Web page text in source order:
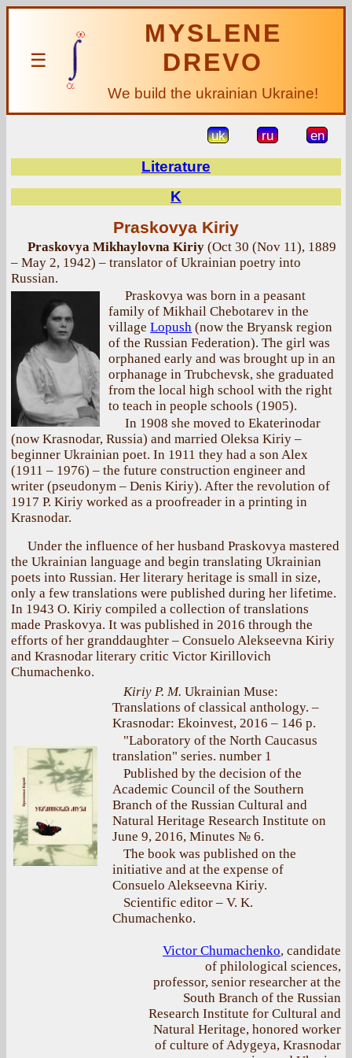
☰
MYSLENE
DREVO
We build the ukrainian Ukraine!
uk ru en
Literature
K
Praskovya Kiriy
Praskovya Mikhaylovna Kiriy (Oct 30 (Nov 11), 1889
– May 2, 1942) – translator of Ukrainian poetry into
Russian.
Praskovya was born in a peasant
family of Mikhail Chebotarev in the
villageLopush (now the Bryansk region
of the Russian Federation). The girl was
orphaned early and was brought up in an
orphanage in Trubchevsk, she graduated
from the local high school with the right
to teach in people schools (1905).
In 1908 she moved to Ekaterinodar
(now Krasnodar, Russia) and married Oleksa Kiriy –
beginner Ukrainian poet. In 1911 they had a son Alex
(1911 – 1976) – the future construction engineer and
writer (pseudonym – Denis Kiriy). After the revolution of
1917 P. Kiriy worked as a proofreader in a printing in
Krasnodar.
Under the influence of her husband Praskovya mastered
the Ukrainian language and begin translating Ukrainian
poets into Russian. Her literary heritage is small in size,
only a few translations were published during her lifetime.
In 1943 O. Kiriy compiled a collection of translations
made Praskovya. It was published in 2016 through the
efforts of her granddaughter – Consuelo Alekseevna Kiriy
and Krasnodar literary critic Victor Kirillovich
Chumachenko.
Kiriy P. M. Ukrainian Muse:
Translations of classical anthology. –
Krasnodar: Ekoinvest, 2016 – 146 p.
"Laboratory of the North Caucasus
translation" series. number 1
Published by the decision of the
Academic Council of the Southern
Branch of the Russian Cultural and
Natural Heritage Research Institute on
June 9, 2016, Minutes № 6.
The book was published on the
initiative and at the expense of
Consuelo Alekseevna Kiriy.
Scientific editor – V. K.
Chumachenko.
Victor Chumachenko, candidate
of philological sciences,
professor, senior researcher at the
South Branch of the Russian
Research Institute for Cultural and
Natural Heritage, honored worker
of culture of Adygeya, Krasnodar